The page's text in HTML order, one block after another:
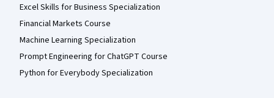
Excel Skills for Business Specialization
Financial Markets Course
Machine Learning Specialization
Prompt Engineering for ChatGPT Course
Python for Everybody Specialization